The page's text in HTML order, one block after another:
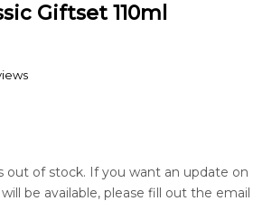
Giftset 110ml
out of stock. If you want an update on
be available, please fill out the email